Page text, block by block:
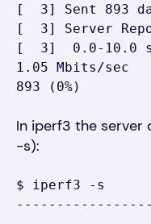
[  3] Sent 893
[  3] Server
[  3]  0.0-10.0
1.05 Mbits/sec
893 (0%)
In iperf3 the server
-s):
$ iperf3 -s